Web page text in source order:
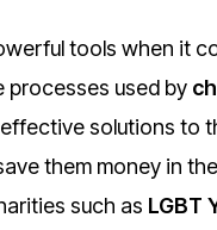
tools when it
processes used by
solutions to
them money in
such as LGBT